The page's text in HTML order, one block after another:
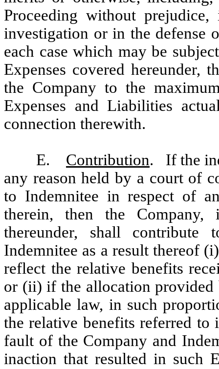
Proceeding without
investigation or in the defense
each case which may be
Expenses covered hereunder,
the Company to the
Expenses and Liabilities
connection therewith.
E. Contribution. If the
any reason held by a court of
to Indemnitee in respect of
therein, then the
thereunder, shall
Indemnitee as a result thereof
reflect the relative benefits
or (ii) if the allocation provided
applicable law, in such
the relative benefits referred to
fault of the Company and
inaction that resulted in such